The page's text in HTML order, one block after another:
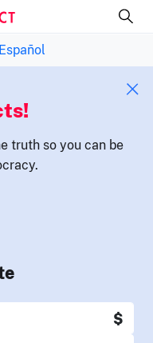
Español
truth so you can be
$